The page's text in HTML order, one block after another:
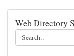
Web Directory